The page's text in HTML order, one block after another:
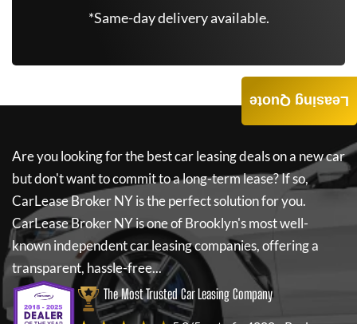
*Same-day delivery available.
Are you looking for the best car leasing deals on a new car
but don't want to commit to a long-term lease? If so,
CarLease Broker NYis the perfect solution for you.
CarLease Broker NYis one of Brooklyn's most well-
known independent car leasing companies, offering a
transparent, hassle-free...
The Most Trusted Car Leasing Company
Leasing Quote